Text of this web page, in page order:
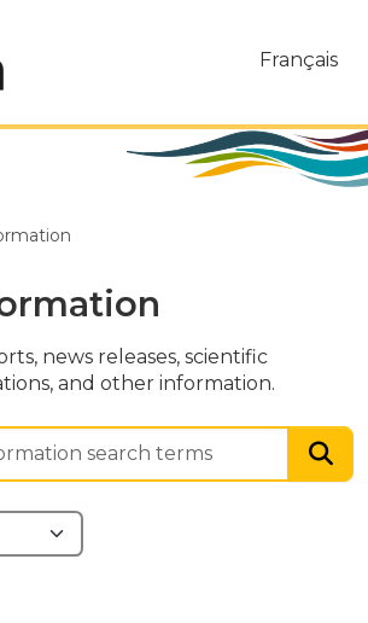
Français
news releases, scientific
and other information.